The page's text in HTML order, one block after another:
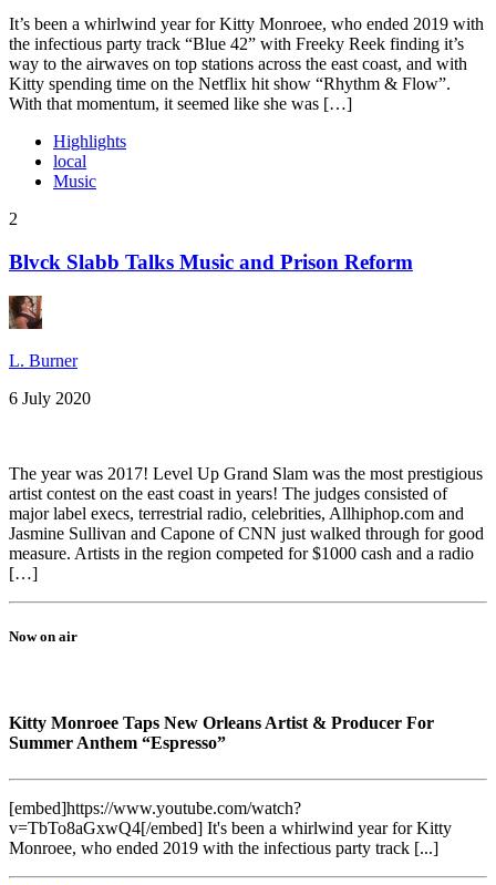
It’s been a whirlwind year for Kitty Monroee, who ended 2019 with
the infectious party track “Blue 42” with Freeky Reek finding it’s
way to the airwaves on top stations across the east coast, and with
Kitty spending time on the Netflix hit show “Rhythm & Flow”.
With that momentum, it seemed like she was […]
Highlights
local
Music
2
Blvck Slabb Talks Music and Prison Reform
L. Burner
6 July 2020
The year was 2017! Level Up Grand Slam was the most prestigious
artist contest on the east coast in years! The judges consisted of
major label execs, terrestrial radio, celebrities, Allhiphop.com and
Jasmine Sullivan and Capone of CNN just walked through for good
measure. Artists in the region competed for $1000 cash and a radio
[…]
Now on air
Kitty Monroee Taps New Orleans Artist & Producer For
Summer Anthem “Espresso”
[embed]https://www.youtube.com/watch?
v=TbTo8aGxwQ4[/embed] It's been a whirlwind year for Kitty
Monroee, who ended 2019 with the infectious party track [...]